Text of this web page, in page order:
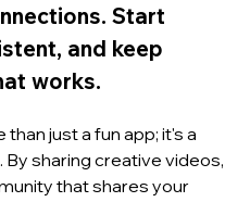
Start
and keep
works.
than just a fun app; it's a
sharing creative videos,
that shares your